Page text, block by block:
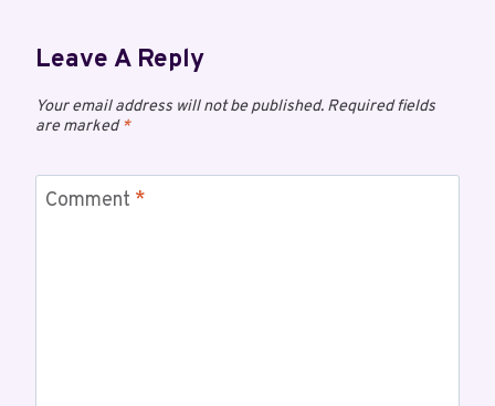
Leave A Reply
Your email address will not be published. Required fields
are marked*
Comment *